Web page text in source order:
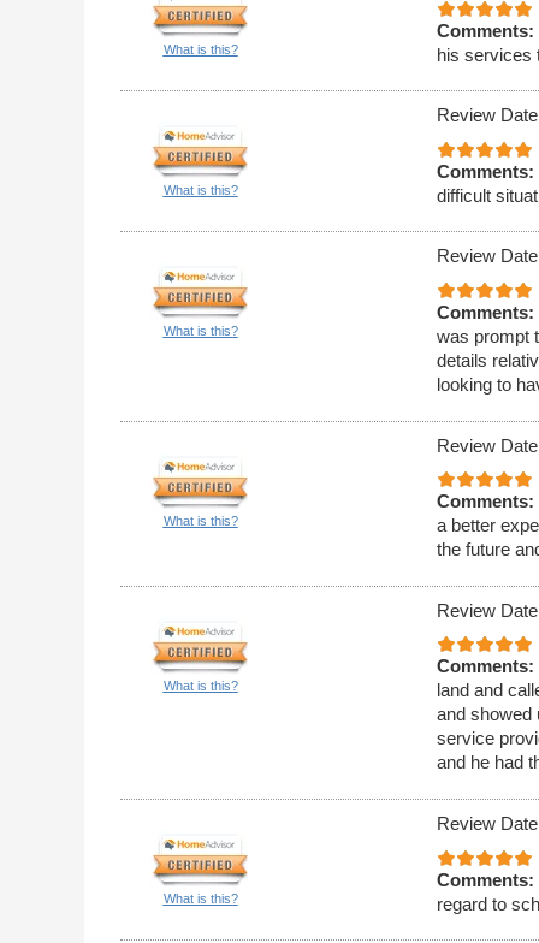
What is this?
Comments:
his services
What is this?
Review
Comments:
difficult
What is this?
Review
Comments:
was prompt
details
looking to
What is this?
Review
Comments:
a better
the future
What is this?
Review
Comments:
land and
and showed
service
and he had
What is this?
Review
Comments:
regard to